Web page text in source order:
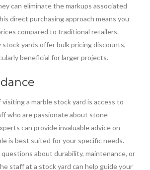
can eliminate the markups associated
direct purchasing approach means you
compared to traditional retailers.
stock yards offer bulk pricing discounts,
beneficial for larger projects.
a marble stock yard is access to
who are passionate about stone
can provide invaluable advice on
is best suited for your specific needs.
about durability, maintenance, or
staff at a stock yard can help guide your